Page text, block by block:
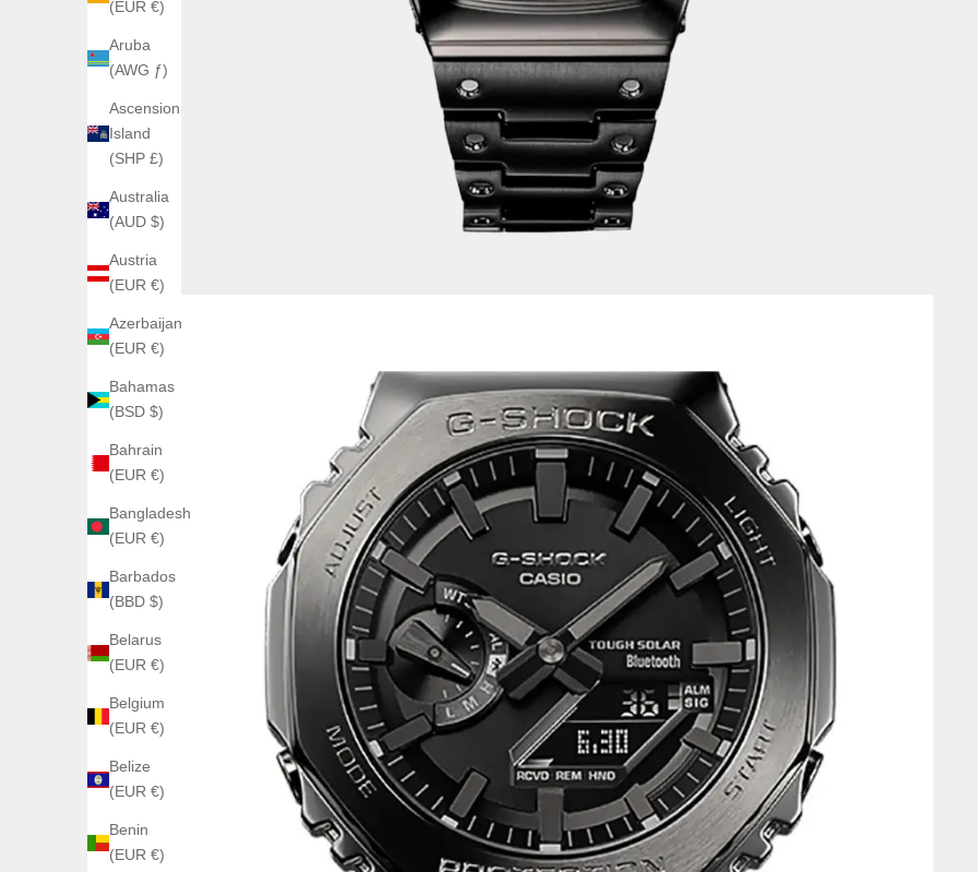
(EUR €)
Aruba
(AWG ƒ)
Ascension
Island
(SHP £)
Australia
(AUD $)
Austria
(EUR €)
Azerbaijan
(EUR €)
Bahamas
(BSD $)
Bahrain
(EUR €)
Bangladesh
(EUR €)
Barbados
(BBD $)
Belarus
(EUR €)
Belgium
(EUR €)
Belize
(EUR €)
Benin
(EUR €)